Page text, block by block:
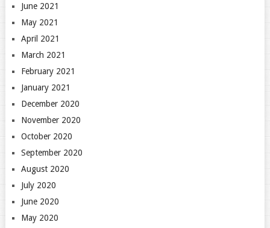
June 2021
May 2021
April 2021
March 2021
February 2021
January 2021
December 2020
November 2020
October 2020
September 2020
August 2020
July 2020
June 2020
May 2020